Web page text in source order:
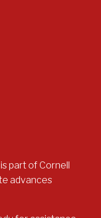
part of Cornell
advances